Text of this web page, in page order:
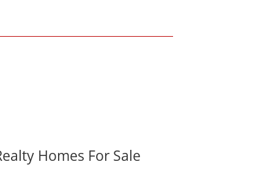
Homes For Sale